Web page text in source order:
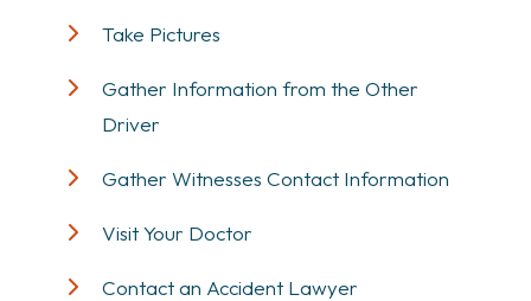
Take Pictures
Gather Information from the Other
Driver
Gather Witnesses Contact Information
Visit Your Doctor
Contact an Accident Lawyer